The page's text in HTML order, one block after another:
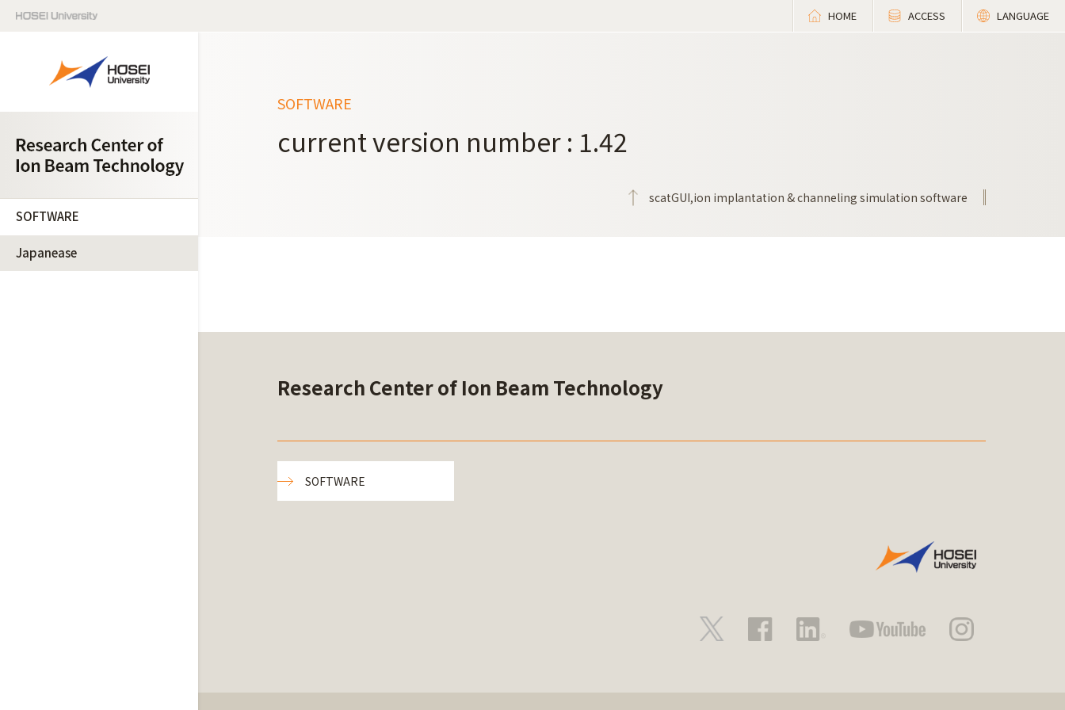
HOME ACCESS LANGUAGE
SOFTWARE
Japanease
SOFTWARE
current version number : 1.42
scatGUI,ion implantation & channeling simulation software
Research Center of Ion Beam Technology
SOFTWARE